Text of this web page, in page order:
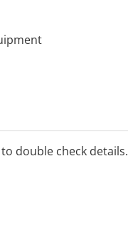
double check details.